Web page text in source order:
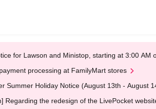
for Lawson and Ministop, starting at 3:00 AM
processing at FamilyMart stores
Summer Holiday Notice (August 13th - August
Regarding the redesign of the LivePocket